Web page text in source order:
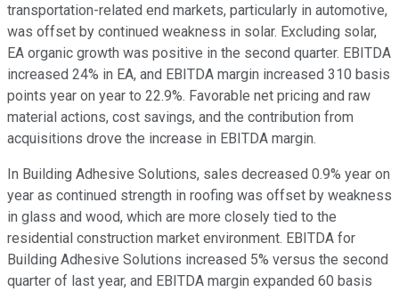
transportation-related end markets, particularly in automotive,
was offset by continued weakness in solar. Excluding solar,
EA organic growth was positive in the second quarter. EBITDA
increased 24% in EA, and EBITDA margin increased 310 basis
points year on year to 22.9%. Favorable net pricing and raw
material actions, cost savings, and the contribution from
acquisitions drove the increase in EBITDA margin.
In Building Adhesive Solutions, sales decreased 0.9% year on
year as continued strength in roofing was offset by weakness
in glass and wood, which are more closely tied to the
residential construction market environment. EBITDA for
Building Adhesive Solutions increased 5% versus the second
quarter of last year, and EBITDA margin expanded 60 basis